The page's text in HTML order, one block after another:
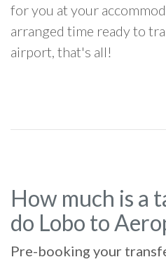
for you at your
arranged time ready to
airport, that's all!
How much is a
do Lobo to
Pre-booking your